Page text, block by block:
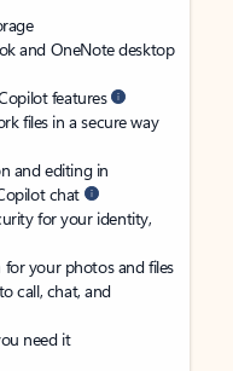
and OneNote desktop
features
files in a secure way
and editing in
chat
for your identity,
your photos and files
to call, chat, and
need it